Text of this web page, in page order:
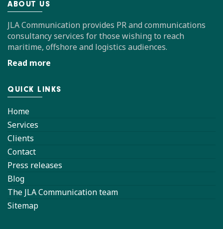
ABOUT US
JLA Communication provides PR and communications
consultancy services for those wishing to reach
maritime, offshore and logistics audiences.
Read more
QUICK LINKS
Home
Services
Clients
Contact
Press releases
Blog
The JLA Communication team
Sitemap